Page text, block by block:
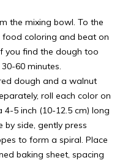
the mixing bowl. To the
coloring and beat on
you find the dough too
60 minutes.
dough and a walnut
roll each color on
5 inch (10-12.5 cm) long
by side, gently press
to form a spiral. Place
baking sheet, spacing